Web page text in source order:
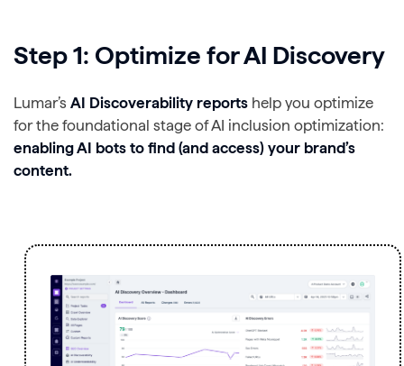
Step 1: Optimize for AI Discovery
Lumar’s AI Discoverability reports help you optimize
for the foundational stage of AI inclusion optimization:
enabling AI bots to find (and access) your brand’s
content.